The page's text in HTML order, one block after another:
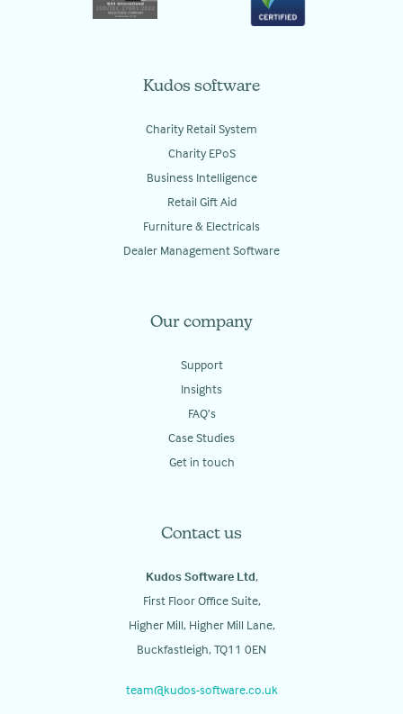
Kudos software
Charity Retail System
Charity EPoS
Business Intelligence
Retail Gift Aid
Furniture & Electricals
Dealer Management Software
Our company
Support
Insights
FAQ’s
Case Studies
Get in touch
Contact us
Kudos Software Ltd,
First Floor Office Suite,
Higher Mill, Higher Mill Lane,
Buckfastleigh, TQ11 0EN
team@kudos-software.co.uk